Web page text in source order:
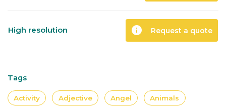
High resolution info Request a quote
Tags
Activity Adjective Angel Animals